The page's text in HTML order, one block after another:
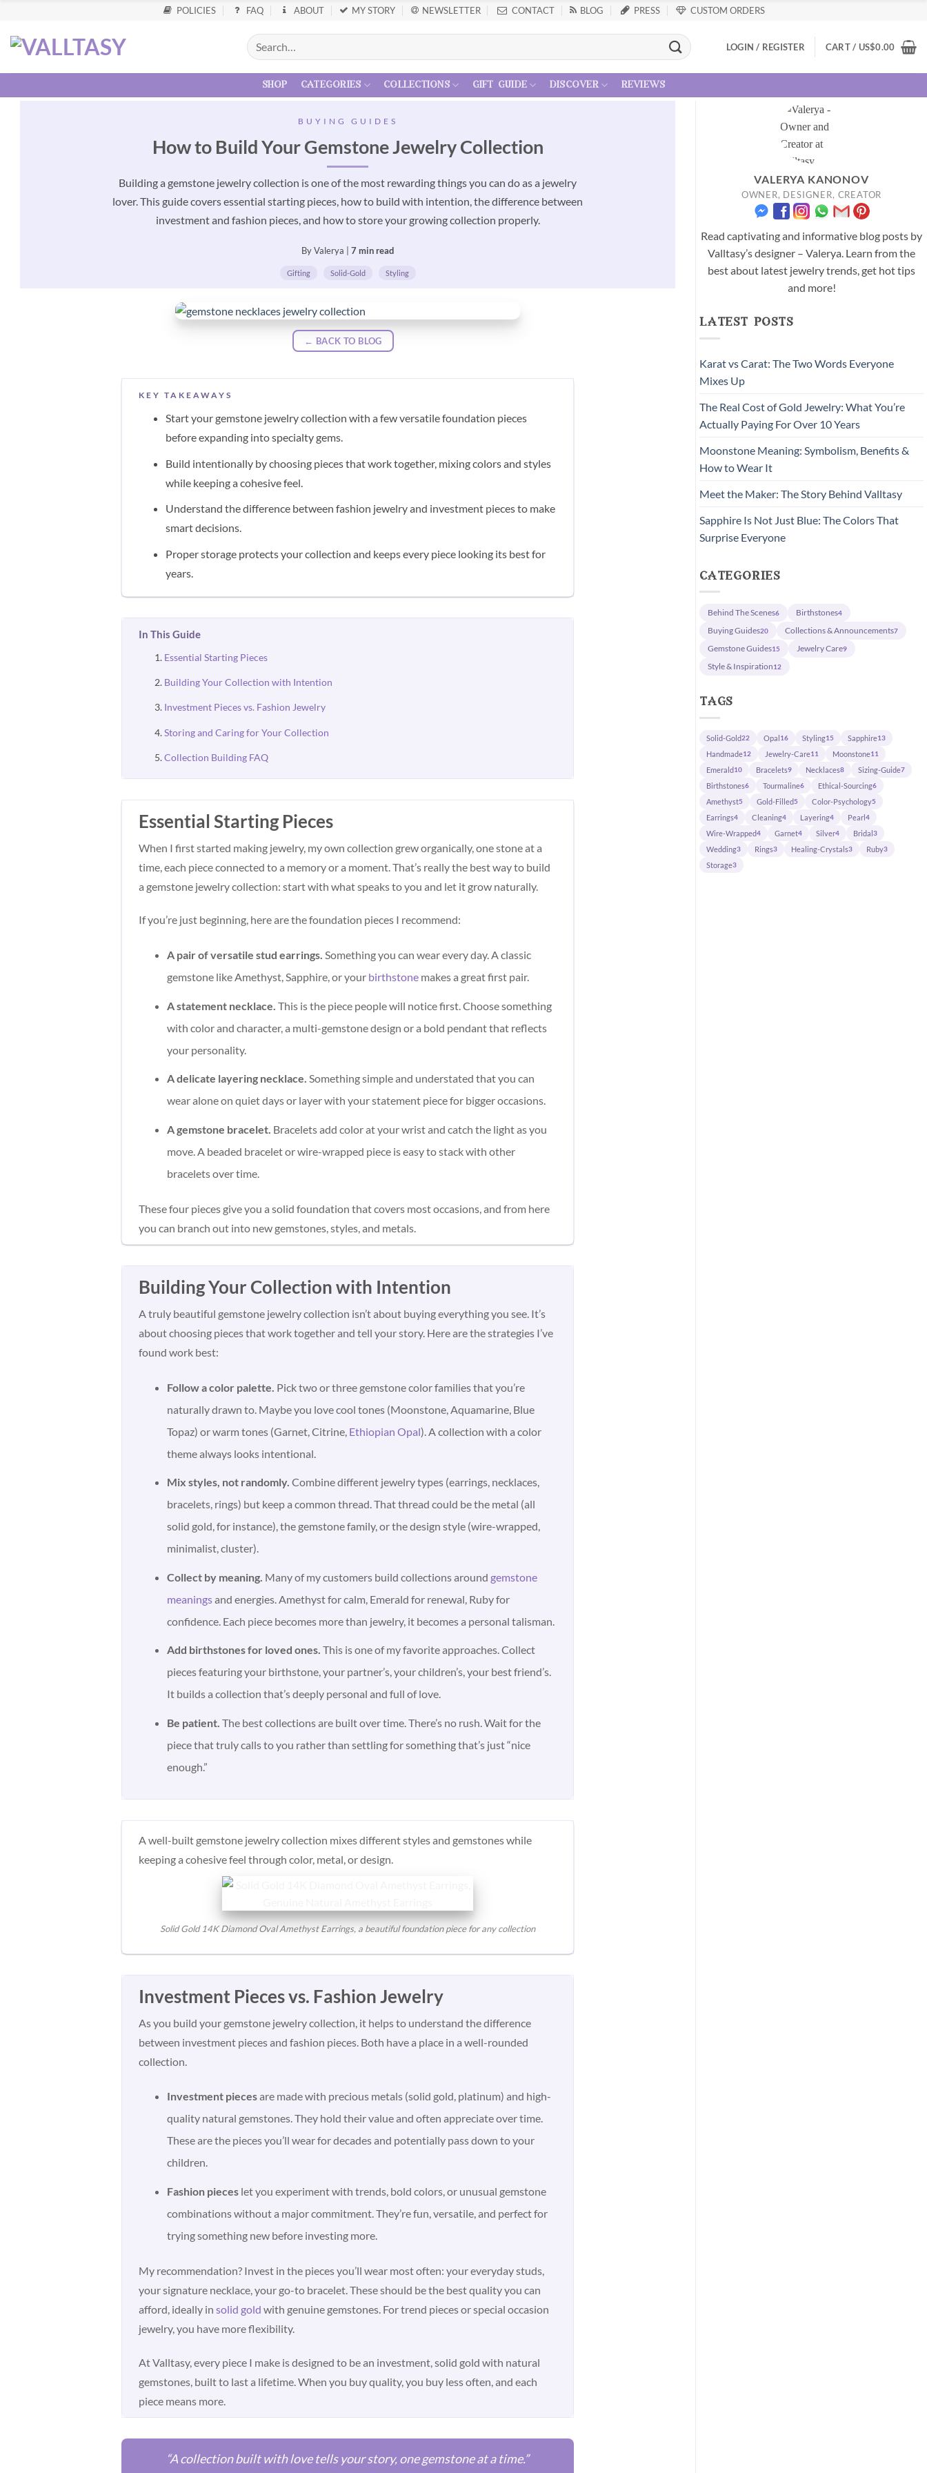
POLICIES FAQ ABOUT MY STORY NEWSLETTER CONTACT BLOG PRESS CUSTOM ORDERS
LOGIN / REGISTER CART / US$0.00
shop categories collections gift guide discover reviews
BUYING GUIDES
How to Build Your Gemstone Jewelry Collection
Building a gemstone jewelry collection is one of the most rewarding things you can do as a jewelry
lover. This guide covers essential starting pieces, how to build with intention, the difference between
investment and fashion pieces, and how to store your growing collection properly.
By Valerya | 7 min read
Gifting Solid-Gold Styling
← BACK TO BLOG
KEY TAKEAWAYS
Start your gemstone jewelry collection with a few versatile foundation pieces
before expanding into specialty gems.
Build intentionally by choosing pieces that work together, mixing colors and styles
while keeping a cohesive feel.
Understand the difference between fashion jewelry and investment pieces to make
smart decisions.
Proper storage protects your collection and keeps every piece looking its best for
years.
In This Guide
Essential Starting Pieces
Building Your Collection with Intention
Investment Pieces vs. Fashion Jewelry
Storing and Caring for Your Collection
Collection Building FAQ
Essential Starting Pieces
When I first started making jewelry, my own collection grew organically, one stone at a
time, each piece connected to a memory or a moment. That’s really the best way to build
a gemstone jewelry collection: start with what speaks to you and let it grow naturally.
If you’re just beginning, here are the foundation pieces I recommend:
A pair of versatile stud earrings. Something you can wear every day. A classic
gemstone like Amethyst, Sapphire, or your birthstone makes a great first pair.
A statement necklace. This is the piece people will notice first. Choose something
with color and character, a multi-gemstone design or a bold pendant that reflects
your personality.
A delicate layering necklace. Something simple and understated that you can
wear alone on quiet days or layer with your statement piece for bigger occasions.
A gemstone bracelet. Bracelets add color at your wrist and catch the light as you
move. A beaded bracelet or wire-wrapped piece is easy to stack with other
bracelets over time.
These four pieces give you a solid foundation that covers most occasions, and from here
you can branch out into new gemstones, styles, and metals.
Building Your Collection with Intention
A truly beautiful gemstone jewelry collection isn’t about buying everything you see. It’s
about choosing pieces that work together and tell your story. Here are the strategies I’ve
found work best:
Follow a color palette. Pick two or three gemstone color families that you’re
naturally drawn to. Maybe you love cool tones (Moonstone, Aquamarine, Blue
Topaz) or warm tones (Garnet, Citrine, Ethiopian Opal). A collection with a color
theme always looks intentional.
Mix styles, not randomly. Combine different jewelry types (earrings, necklaces,
bracelets, rings) but keep a common thread. That thread could be the metal (all
solid gold, for instance), the gemstone family, or the design style (wire-wrapped,
minimalist, cluster).
Collect by meaning. Many of my customers build collections around gemstone
meaningsand energies. Amethyst for calm, Emerald for renewal, Ruby for
confidence. Each piece becomes more than jewelry, it becomes a personal talisman.
Add birthstones for loved ones. This is one of my favorite approaches. Collect
pieces featuring your birthstone, your partner’s, your children’s, your best friend’s.
It builds a collection that’s deeply personal and full of love.
Be patient. The best collections are built over time. There’s no rush. Wait for the
piece that truly calls to you rather than settling for something that’s just “nice
enough.”
A well-built gemstone jewelry collection mixes different styles and gemstones while
keeping a cohesive feel through color, metal, or design.
Solid Gold 14K Diamond Oval Amethyst Earrings, a beautiful foundation piece for any collection
Investment Pieces vs. Fashion Jewelry
As you build your gemstone jewelry collection, it helps to understand the difference
between investment pieces and fashion pieces. Both have a place in a well-rounded
collection.
Investment piecesare made with precious metals (solid gold, platinum) and high-
quality natural gemstones. They hold their value and often appreciate over time.
These are the pieces you’ll wear for decades and potentially pass down to your
children.
Fashion pieces let you experiment with trends, bold colors, or unusual gemstone
combinations without a major commitment. They’re fun, versatile, and perfect for
trying something new before investing more.
My recommendation? Invest in the pieces you’ll wear most often: your everyday studs,
your signature necklace, your go-to bracelet. These should be the best quality you can
afford, ideally insolid gold with genuine gemstones. For trend pieces or special occasion
jewelry, you have more flexibility.
At Valltasy, every piece I make is designed to be an investment, solid gold with natural
gemstones, built to last a lifetime. When you buy quality, you buy less often, and each
piece means more.
“A collection built with love tells your story, one gemstone at a time.”
VALERYA KANONOV
OWNER, DESIGNER, CREATOR
Read captivating and informative blog posts by
Valltasy’s designer – Valerya. Learn from the
best about latest jewelry trends, get hot tips
and more!
latest posts
Karat vs Carat: The Two Words Everyone
Mixes Up
The Real Cost of Gold Jewelry: What You’re
Actually Paying For Over 10 Years
Moonstone Meaning: Symbolism, Benefits &
How to Wear It
Meet the Maker: The Story Behind Valltasy
Sapphire Is Not Just Blue: The Colors That
Surprise Everyone
categories
Behind The Scenes6 Birthstones4
Buying Guides20 Collections & Announcements7
Gemstone Guides15 Jewelry Care9
Style & Inspiration12
tags
Solid-Gold22 Opal16 Styling15 Sapphire13
Handmade12 Jewelry-Care11 Moonstone11
Emerald10 Bracelets9 Necklaces8 Sizing-Guide7
Birthstones6 Tourmaline6 Ethical-Sourcing6
Amethyst5 Gold-Filled5 Color-Psychology5
Earrings4 Cleaning4 Layering4 Pearl4
Wire-Wrapped4 Garnet4 Silver4 Bridal3
Wedding3 Rings3 Healing-Crystals3 Ruby3
Storage3